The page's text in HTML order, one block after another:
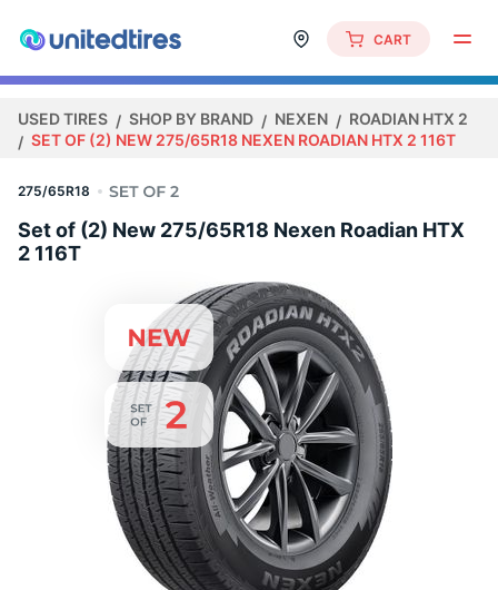
CART
USED TIRES SHOP BY BRAND NEXEN
ROADIAN HTX 2
SET OF (2) NEW 275/65R18 NEXEN ROADIAN HTX 2 116T
275/65R18
Set of (2) New 275/65R18 Nexen Roadian HTX
2 116T